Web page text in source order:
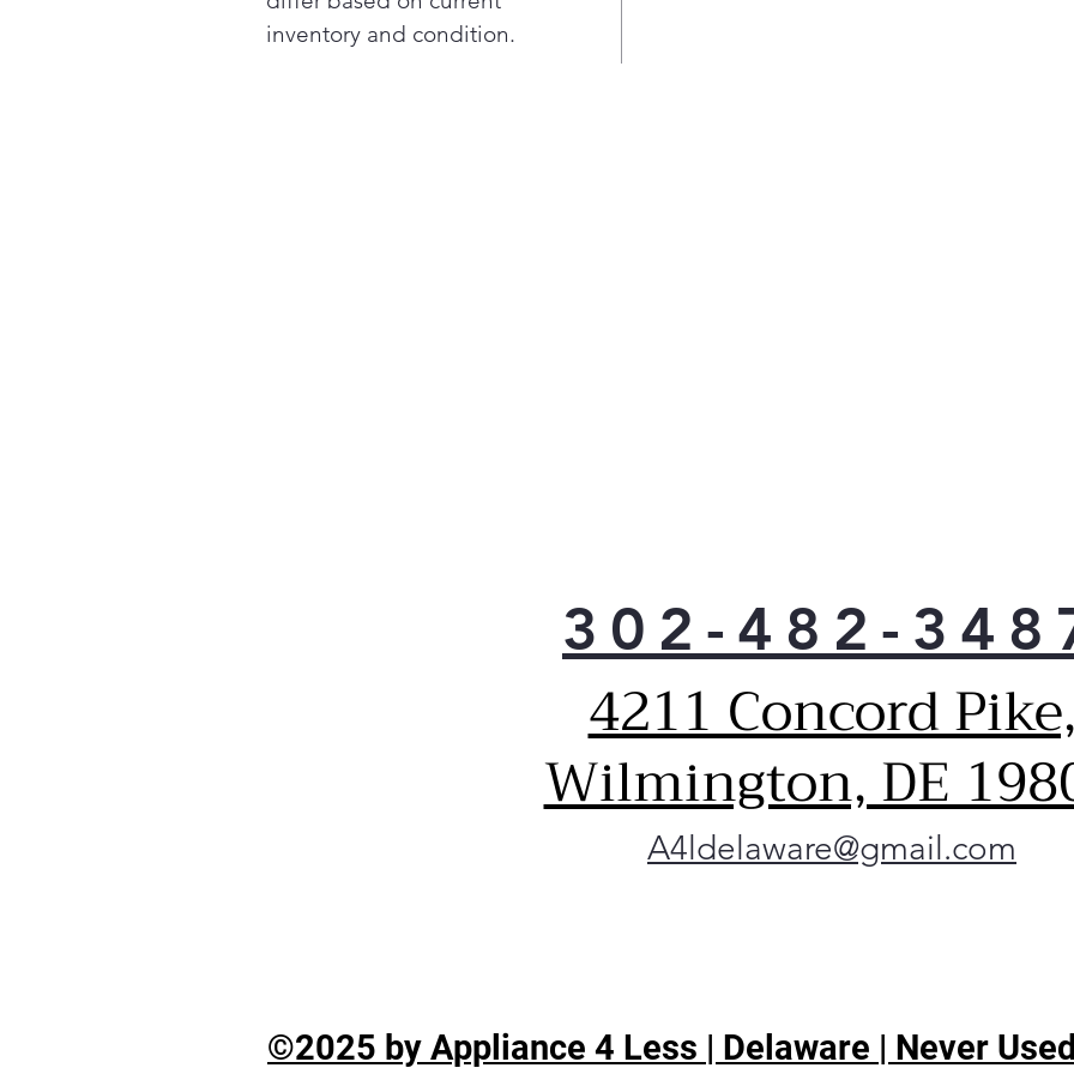
inventory and condition.
302-482-
4211 Concord
Wilmington, DE
A4ldelaware@gmail.com
©2025 by Appliance 4 Less | Delaware | Never